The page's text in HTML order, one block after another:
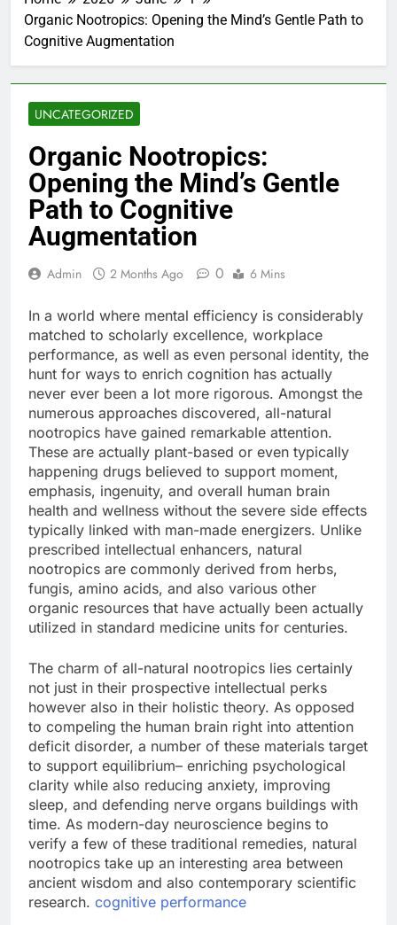
Organic Nootropics: Opening the Mind’s Gentle Path to
Cognitive Augmentation
UNCATEGORIZED
Organic Nootropics:
Opening the Mind’s Gentle
Path to Cognitive
Augmentation
Admin 2 Months Ago 0 6 Mins
In a world where mental efficiency is considerably
matched to scholarly excellence, workplace
performance, as well as even personal identity, the
hunt for ways to enrich cognition has actually
never ever been a lot more rigorous. Amongst the
numerous approaches discovered, all-natural
nootropics have gained remarkable attention.
These are actually plant-based or even typically
happening drugs believed to support moment,
emphasis, ingenuity, and overall human brain
health and wellness without the severe side effects
typically linked with man-made energizers. Unlike
prescribed intellectual enhancers, natural
nootropics are commonly derived from herbs,
fungis, amino acids, and also various other
organic resources that have actually been actually
utilized in standard medicine units for centuries.
The charm of all-natural nootropics lies certainly
not just in their prospective intellectual perks
however also in their holistic theory. As opposed
to compeling the human brain right into attention
deficit disorder, a number of these materials target
to support equilibrium– enriching psychological
clarity while also reducing anxiety, improving
sleep, and defending nerve organs buildings with
time. As modern-day neuroscience begins to
verify a few of these traditional remedies, natural
nootropics take up an interesting area between
ancient wisdom and also contemporary scientific
research. cognitive performance